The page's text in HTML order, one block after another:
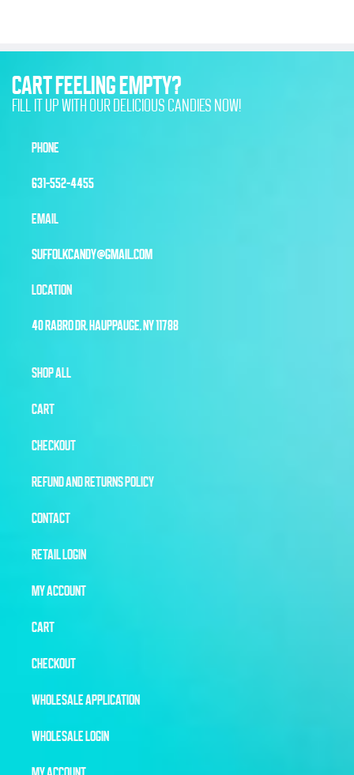
CART FEELING EMPTY?
FILL IT UP WITH OUR DELICIOUS CANDIES NOW!
PHONE
631-552-4455
EMAIL
SUFFOLKCANDY@GMAIL.COM
LOCATION
40 RABRO DR, HAUPPAUGE, NY 11788
SHOP ALL
CART
CHECKOUT
REFUND AND RETURNS POLICY
CONTACT
RETAIL LOGIN
MY ACCOUNT
CART
CHECKOUT
WHOLESALE APPLICATION
WHOLESALE LOGIN